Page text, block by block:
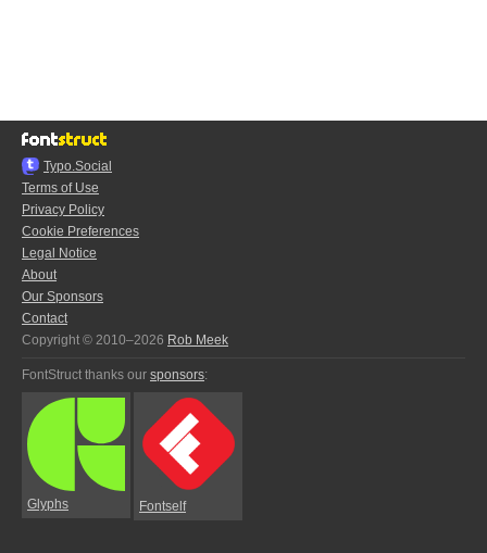
Typo.Social
Terms of Use
Privacy Policy
Cookie Preferences
Legal Notice
About
Our Sponsors
Contact
Copyright © 2010–2026 Rob Meek
FontStruct thanks our sponsors:
Glyphs Fontself